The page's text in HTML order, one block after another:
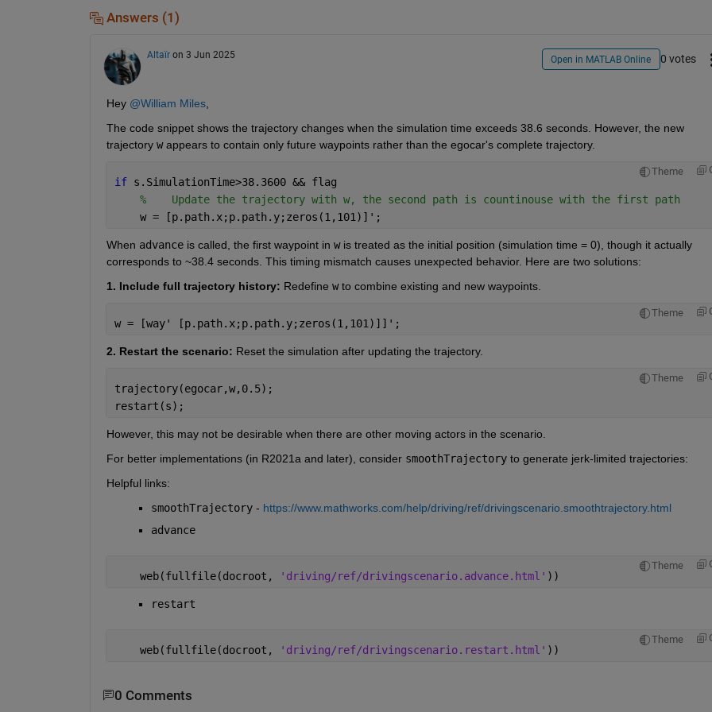
Answers (1)
Altaïr on 3 Jun 2025 Open in MATLAB Online 0 votes
Hey @William Miles,
The code snippet shows the trajectory changes when the simulation time exceeds 38.6 seconds. However, the new
trajectory w appears to contain only future waypoints rather than the egocar's complete trajectory.
Theme
if s.SimulationTime>38.3600 && flag
%    Update the trajectory with w, the second path is countinouse with the first path
    w = [p.path.x;p.path.y;zeros(1,101)]';
When advance is called, the first waypoint in w is treated as the initial position (simulation time = 0), though it actually
corresponds to ~38.4 seconds. This timing mismatch causes unexpected behavior. Here are two solutions:
1. Include full trajectory history: Redefine w to combine existing and new waypoints.
Theme
w = [way' [p.path.x;p.path.y;zeros(1,101)]]';
2. Restart the scenario: Reset the simulation after updating the trajectory.
Theme
trajectory(egocar,w,0.5);
restart(s);
However, this may not be desirable when there are other moving actors in the scenario.
For better implementations (in R2021a and later), consider smoothTrajectory to generate jerk-limited trajectories:
Helpful links:
smoothTrajectory - https://www.mathworks.com/help/driving/ref/drivingscenario.smoothtrajectory.html
advance
Theme
    web(fullfile(docroot,
'driving/ref/drivingscenario.advance.html' ))
restart
Theme
    web(fullfile(docroot,
'driving/ref/drivingscenario.restart.html' ))
0 Comments